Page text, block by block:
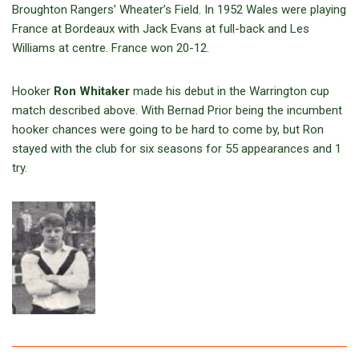
Broughton Rangers’ Wheater’s Field. In 1952 Wales were playing
France at Bordeaux with Jack Evans at full-back and Les
Williams at centre. France won 20-12.
Hooker Ron Whitaker made his debut in the Warrington cup
match described above. With Bernad Prior being the incumbent
hooker chances were going to be hard to come by, but Ron
stayed with the club for six seasons for 55 appearances and 1
try.